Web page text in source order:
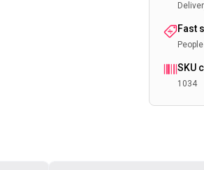
Fast
SKU
1034